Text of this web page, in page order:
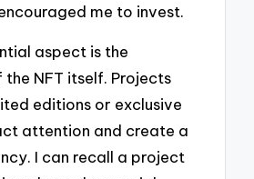
me to invest.
aspect is the
the NFT itself. Projects
editions or exclusive
attention and create a
I can recall a project